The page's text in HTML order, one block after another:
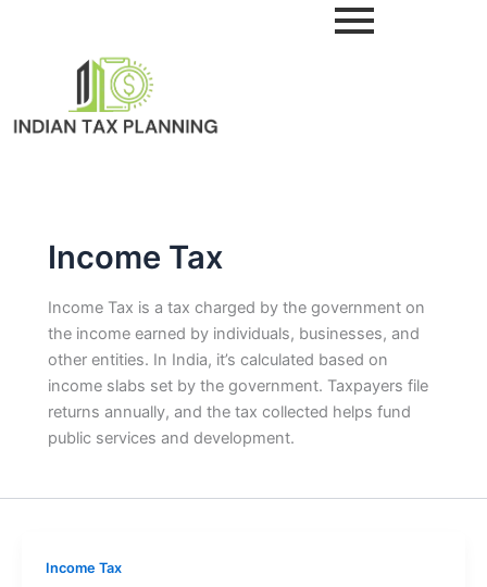
Income Tax
Income Tax is a tax charged by the government on
the income earned by individuals, businesses, and
other entities. In India, it’s calculated based on
income slabs set by the government. Taxpayers file
returns annually, and the tax collected helps fund
public services and development.
Income Tax